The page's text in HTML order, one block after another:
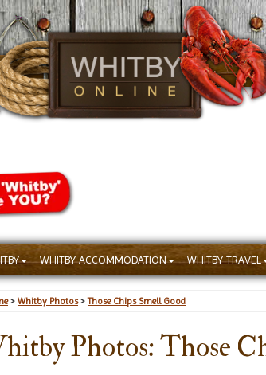
WHITBY ACCOMMODATION WHITBY TRAVEL
> Whitby Photos>Those Chips Smell Good
Photos: Those